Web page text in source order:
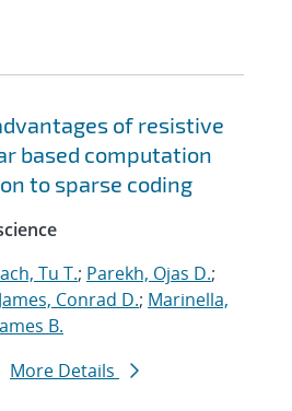
of resistive
based computation
to sparse coding
Tu T.; Parekh, Ojas D.;
James, Conrad D.; Marinella,
B.
More Details